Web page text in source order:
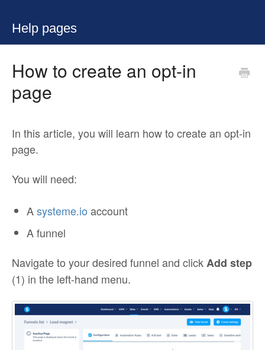
Help pages
How to create an opt-in
page
In this article, you will learn how to create an opt-in
page.
You will need:
Asysteme.io account
A funnel
Navigate to your desired funnel and clickAdd step
(1) in the left-hand menu.